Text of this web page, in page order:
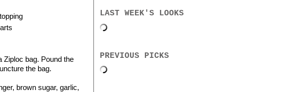
Ziploc bag. Pound the
the bag.
brown sugar, garlic,
LAST WEEK'S LOOKS
PREVIOUS PICKS